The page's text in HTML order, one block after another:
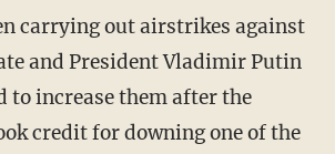
carrying out airstrikes against
and President Vladimir Putin
to increase them after the
credit for downing one of the